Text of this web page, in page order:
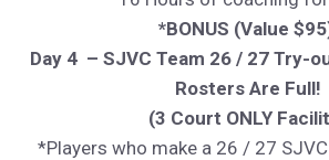
*BONUS (Value
Day 4 – SJVC Team 26 / 27 Try-
Rosters Are Full!
(3 Court ONLY
*Players who make a 26 / 27